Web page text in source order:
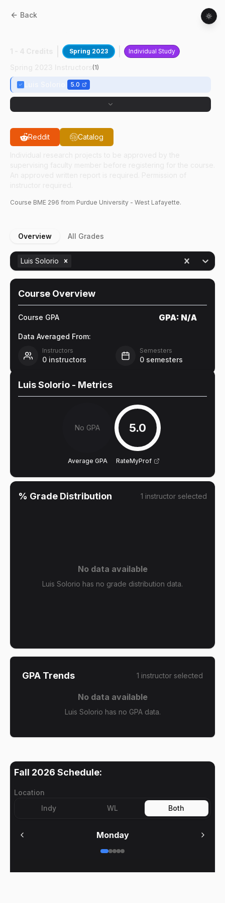
Back
Spring 2023 Individual Study
(1)
5.0
Reddit Catalog
Course BME 296 from Purdue University - West Lafayette.
Overview All Grades
Luis Solorio
Course Overview
Course GPA GPA: N/A
Data Averaged From:
Instructors
0 instructors
Semesters
0 semesters
Luis Solorio - Metrics
No GPA
Average GPA
5.0
RateMyProf
% Grade Distribution 1 instructor selected
No data available
Luis Solorio has no grade distribution data.
GPA Trends 1 instructor selected
No data available
Luis Solorio has no GPA data.
Fall 2026 Schedule:
Location
Indy
WL Both
Monday